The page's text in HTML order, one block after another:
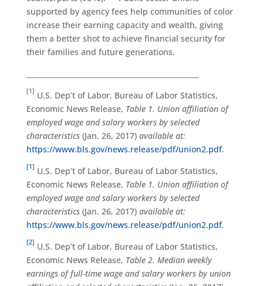
supported by agency fees help communities of color
increase their earning capacity and wealth, giving
them a better shot to achieve financial security for
their families and future generations.
[1] U.S. Dep’t of Labor, Bureau of Labor Statistics,
Economic News Release, Table 1. Union affiliation of
employed wage and salary workers by selected
characteristics(Jan. 26, 2017) available at:
https://www.bls.gov/news.release/pdf/union2.pdf.
[1] U.S. Dep’t of Labor, Bureau of Labor Statistics,
Economic News Release, Table 1. Union affiliation of
employed wage and salary workers by selected
characteristics(Jan. 26, 2017) available at:
https://www.bls.gov/news.release/pdf/union2.pdf.
[2] U.S. Dep’t of Labor, Bureau of Labor Statistics,
Economic News Release, Table 2. Median weekly
earnings of full-time wage and salary workers by union